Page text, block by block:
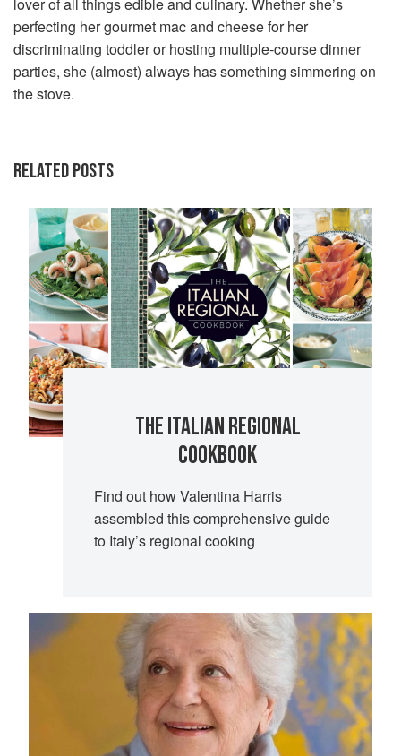
perfecting her gourmet mac and cheese for her
discriminating toddler or hosting multiple-course dinner
parties, she (almost) always has something simmering on
the stove.
RELATED POSTS
THE ITALIAN REGIONAL
COOKBOOK
Find out how Valentina Harris
assembled this comprehensive guide
to Italy’s regional cooking